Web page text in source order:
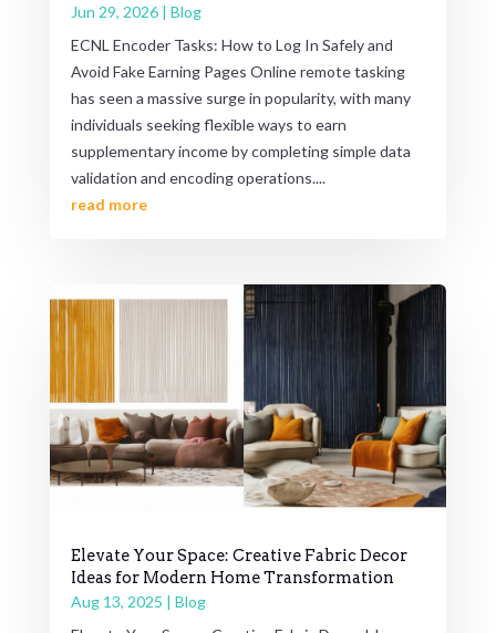
Jun 29, 2026| Blog
ECNL Encoder Tasks: How to Log In Safely and
Avoid Fake Earning Pages Online remote tasking
has seen a massive surge in popularity, with many
individuals seeking flexible ways to earn
supplementary income by completing simple data
validation and encoding operations....
read more
Elevate Your Space: Creative Fabric Decor
Ideas for Modern Home Transformation
Aug 13, 2025 | Blog